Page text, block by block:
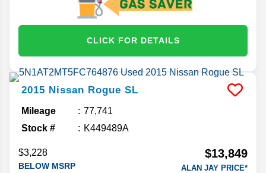
CLICK FOR DETAILS
2015 Nissan Rogue SL
Mileage
77,741
Stock #
K449489A
$3,228
BELOW MSRP
$13,849
ALAN JAY PRICE*